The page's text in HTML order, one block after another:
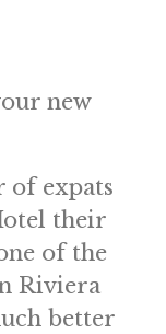
new
of expats
their
of the
Riviera
better